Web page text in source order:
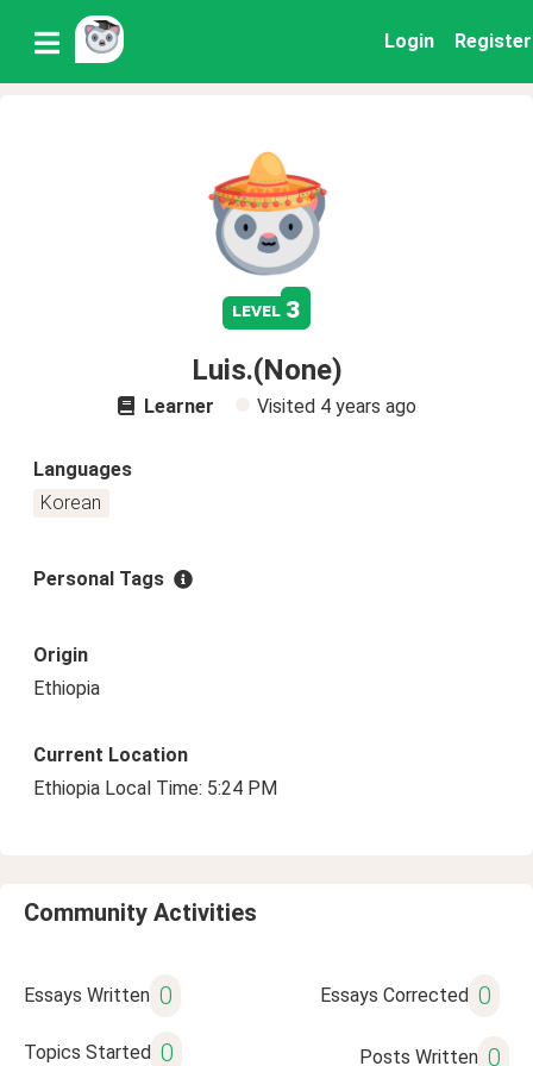
Login Register
level 3
Luis.(None)
Learner Visited 4 years ago
Languages
Korean
Personal Tags
Origin
Ethiopia
Current Location
Ethiopia Local Time: 5:24 PM
Community Activities
Essays Written 0 Essays Corrected 0
Topics Started 0 Posts Written 0